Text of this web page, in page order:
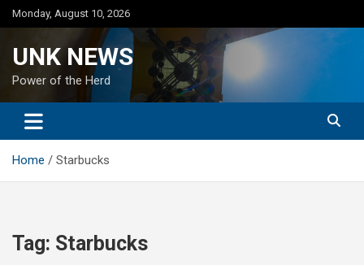
Skip
to
Monday, August 10, 2026
UNK NEWS
Power of the Herd
Home Starbucks
Tag: Starbucks